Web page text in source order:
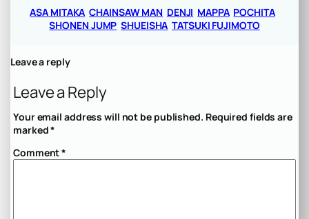
ASA MITAKA CHAINSAW MAN DENJI MAPPA POCHITA
SHONEN JUMP SHUEISHA TATSUKI FUJIMOTO
Leave a reply
Leave a Reply
Your email address will not be published. Required fields are
marked*
Comment*